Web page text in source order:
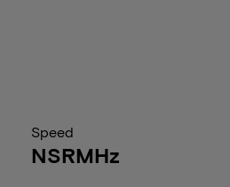
Speed
NSRMHz